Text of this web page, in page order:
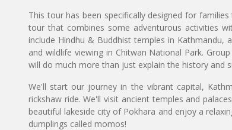
This tour has been specifically designed for
tour that combines some adventurous activities
include Hindhu & Buddhist temples in
and wildlife viewing in Chitwan National Park.
will do much more than just explain the history and
We'll start our journey in the vibrant capital,
rickshaw ride. We'll visit ancient temples and
beautiful lakeside city of Pokhara and enjoy a
dumplings called momos!